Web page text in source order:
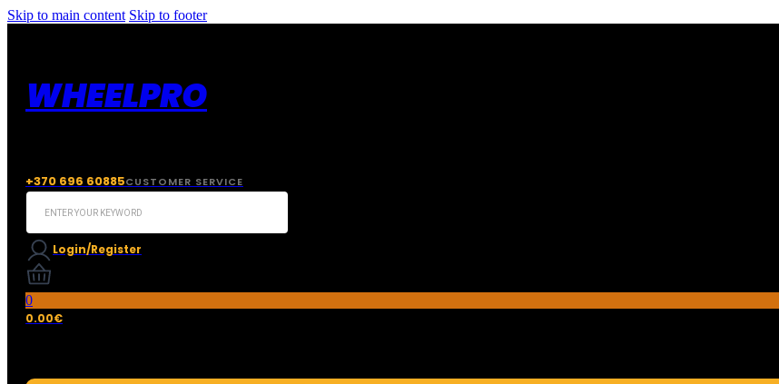
Skip to main content Skip to footer
WHEELPRO
+370 696 60885CUSTOMER SERVICE
Search
Login/Register
0
0.00€